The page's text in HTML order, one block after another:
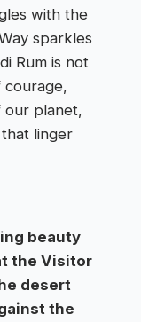
with the
sparkles
Rum is not
courage,
our planet,
linger
beauty
the Visitor
desert
the